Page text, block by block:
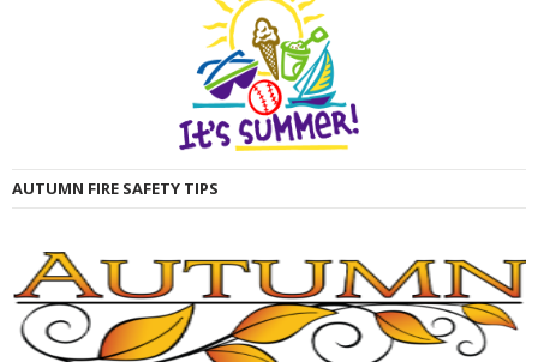
AUTUMN FIRE SAFETY TIPS